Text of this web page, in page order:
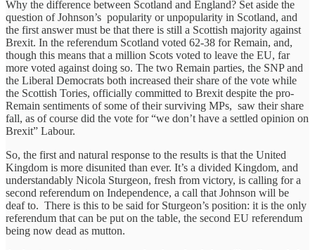
Why the difference between Scotland and England? Set aside the
question of Johnson’s popularity or unpopularity in Scotland, and
the first answer must be that there is still a Scottish majority against
Brexit. In the referendum Scotland voted 62-38 for Remain, and,
though this means that a million Scots voted to leave the EU, far
more voted against doing so. The two Remain parties, the SNP and
the Liberal Democrats both increased their share of the vote while
the Scottish Tories, officially committed to Brexit despite the pro-
Remain sentiments of some of their surviving MPs, saw their share
fall, as of course did the vote for “we don’t have a settled opinion on
Brexit” Labour.
So, the first and natural response to the results is that the United
Kingdom is more disunited than ever. It’s a divided Kingdom, and
understandably Nicola Sturgeon, fresh from victory, is calling for a
second referendum on Independence, a call that Johnson will be
deaf to. There is this to be said for Sturgeon’s position: it is the only
referendum that can be put on the table, the second EU referendum
being now dead as mutton.